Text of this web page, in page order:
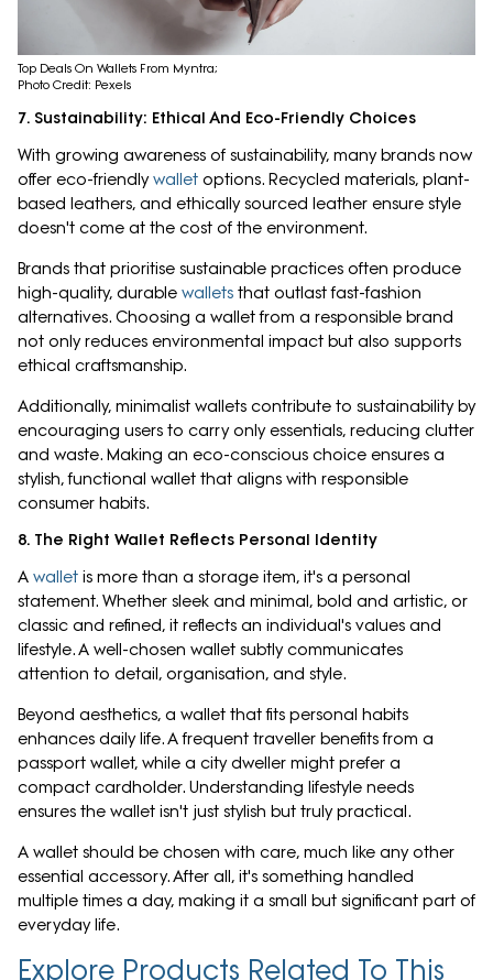
Top Deals On Wallets From Myntra;
Photo Credit: Pexels
7. Sustainability: Ethical And Eco-Friendly Choices
With growing awareness of sustainability, many brands now
offer eco-friendlywallet options. Recycled materials, plant-
based leathers, and ethically sourced leather ensure style
doesn't come at the cost of the environment.
Brands that prioritise sustainable practices often produce
high-quality, durable wallets that outlast fast-fashion
alternatives. Choosing a wallet from a responsible brand
not only reduces environmental impact but also supports
ethical craftsmanship.
Additionally, minimalist wallets contribute to sustainability by
encouraging users to carry only essentials, reducing clutter
and waste. Making an eco-conscious choice ensures a
stylish, functional wallet that aligns with responsible
consumer habits.
8. The Right Wallet Reflects Personal Identity
A wallet is more than a storage item, it's a personal
statement. Whether sleek and minimal, bold and artistic, or
classic and refined, it reflects an individual's values and
lifestyle. A well-chosen wallet subtly communicates
attention to detail, organisation, and style.
Beyond aesthetics, a wallet that fits personal habits
enhances daily life. A frequent traveller benefits from a
passport wallet, while a city dweller might prefer a
compact cardholder. Understanding lifestyle needs
ensures the wallet isn't just stylish but truly practical.
A wallet should be chosen with care, much like any other
essential accessory. After all, it's something handled
multiple times a day, making it a small but significant part of
everyday life.
Explore Products Related To This